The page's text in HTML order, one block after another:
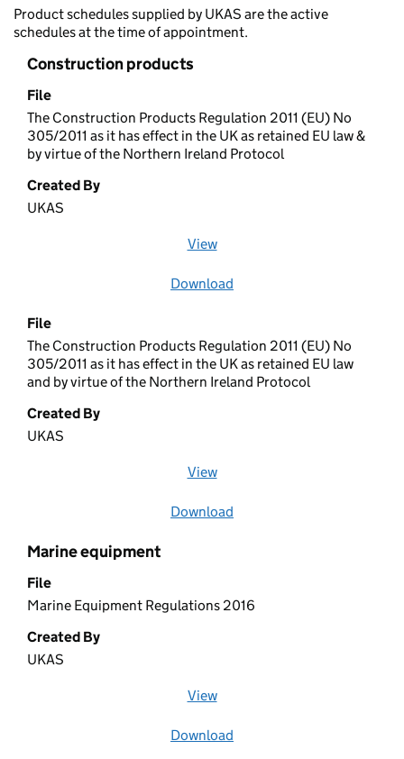
Product schedules supplied by UKAS are the active
schedules at the time of appointment.
Construction products
File
The Construction Products Regulation 2011 (EU) No
305/2011 as it has effect in the UK as retained EU law &
by virtue of the Northern Ireland Protocol
Created By
UKAS
View
Download
File
The Construction Products Regulation 2011 (EU) No
305/2011 as it has effect in the UK as retained EU law
and by virtue of the Northern Ireland Protocol
Created By
UKAS
View
Download
Marine equipment
File
Marine Equipment Regulations 2016
Created By
UKAS
View
Download